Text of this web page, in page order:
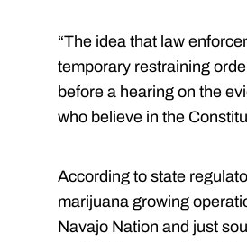
“The idea that law
temporary restraining
before a hearing on the
who believe in the
According to state
marijuana growing
Navajo Nation and just